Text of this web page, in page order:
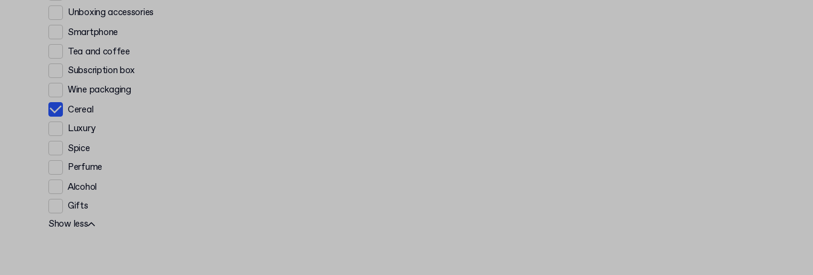
Unboxing accessories
Smartphone
Tea and coffee
Subscription box
Wine packaging
Cereal
Luxury
Spice
Perfume
Alcohol
Gifts
Show less